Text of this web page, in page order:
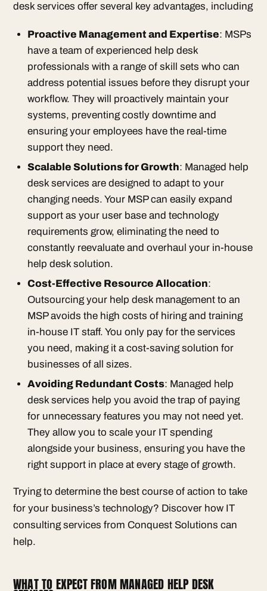
desk services offer several key advantages, including
Proactive Management and Expertise: MSPs
have a team of experienced help desk
professionals with a range of skill sets who can
address potential issues before they disrupt your
workflow. They will proactively maintain your
systems, preventing costly downtime and
ensuring your employees have the real-time
support they need.
Scalable Solutions for Growth: Managed help
desk services are designed to adapt to your
changing needs. Your MSP can easily expand
support as your user base and technology
requirements grow, eliminating the need to
constantly reevaluate and overhaul your in-house
help desk solution.
Cost-Effective Resource Allocation:
Outsourcing your help desk management to an
MSP avoids the high costs of hiring and training
in-house IT staff. You only pay for the services
you need, making it a cost-saving solution for
businesses of all sizes.
Avoiding Redundant Costs: Managed help
desk services help you avoid the trap of paying
for unnecessary features you may not need yet.
They allow you to scale your IT spending
alongside your business, ensuring you have the
right support in place at every stage of growth.
Trying to determine the best course of action to take
for your business’s technology? Discover how IT
consulting services from Conquest Solutions can
help.
WHAT TO EXPECT FROM MANAGED HELP DESK